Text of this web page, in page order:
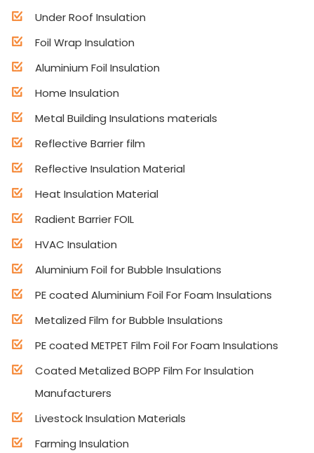
Under Roof Insulation
Foil Wrap Insulation
Aluminium Foil Insulation
Home Insulation
Metal Building Insulations materials
Reflective Barrier film
Reflective Insulation Material
Heat Insulation Material
Radient Barrier FOIL
HVAC Insulation
Aluminium Foil for Bubble Insulations
PE coated Aluminium Foil For Foam Insulations
Metalized Film for Bubble Insulations
PE coated METPET Film Foil For Foam Insulations
Coated Metalized BOPP Film For Insulation
Manufacturers
Livestock Insulation Materials
Farming Insulation